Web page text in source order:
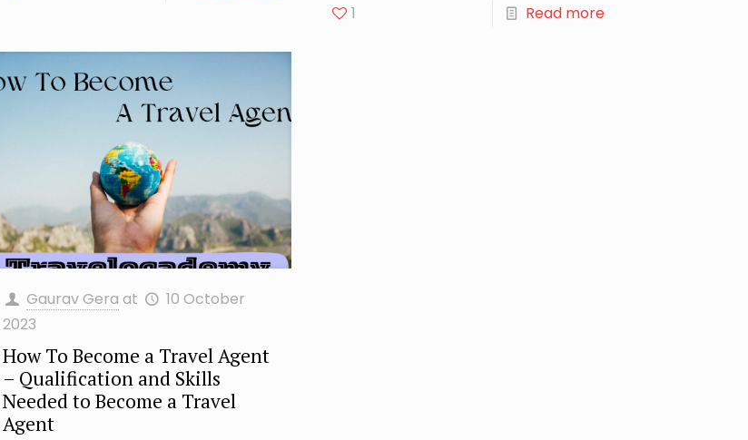
1 Read more
Gaurav Gera at
10 October
2023
How To Become a Travel Agent
– Qualification and Skills
Needed to Become a Travel
Agent